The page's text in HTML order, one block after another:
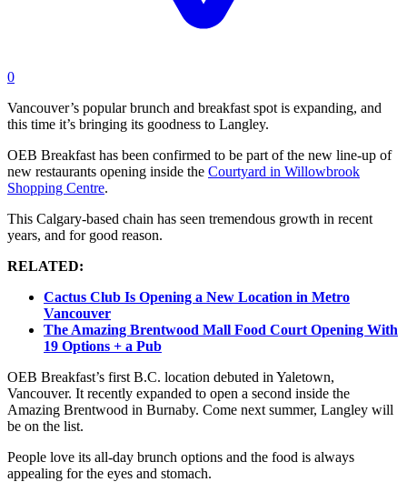
0
Vancouver’s popular brunch and breakfast spot is expanding, and
this time it’s bringing its goodness to Langley.
OEB Breakfast has been confirmed to be part of the new line-up of
new restaurants opening inside the Courtyard in Willowbrook
Shopping Centre.
This Calgary-based chain has seen tremendous growth in recent
years, and for good reason.
RELATED:
Cactus Club Is Opening a New Location in Metro
Vancouver
The Amazing Brentwood Mall Food Court Opening With
19 Options + a Pub
OEB Breakfast’s first B.C. location debuted in Yaletown,
Vancouver. It recently expanded to open a second inside the
Amazing Brentwood in Burnaby. Come next summer, Langley will
be on the list.
People love its all-day brunch options and the food is always
appealing for the eyes and stomach.